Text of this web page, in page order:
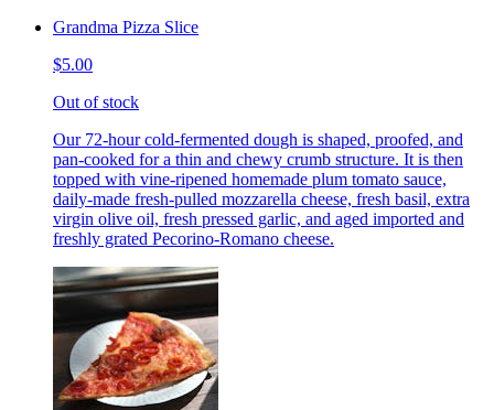
Grandma Pizza Slice
$5.00
Out of stock
Our 72-hour cold-fermented dough is shaped, proofed, and
pan-cooked for a thin and chewy crumb structure. It is then
topped with vine-ripened homemade plum tomato sauce,
daily-made fresh-pulled mozzarella cheese, fresh basil, extra
virgin olive oil, fresh pressed garlic, and aged imported and
freshly grated Pecorino-Romano cheese.